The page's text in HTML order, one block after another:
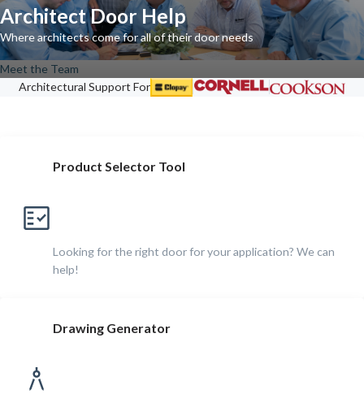
Meet the Team
Architect Door Help
Where architects come for all of their door needs
Architectural Support For
Product Selector Tool
Looking for the right door for your application? We can
help!
Drawing Generator